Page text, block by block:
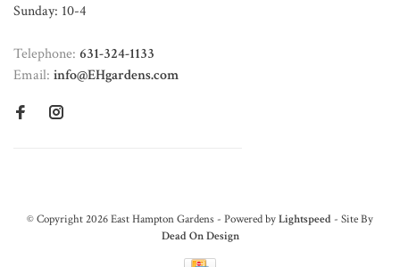
Sunday: 10-4
Telephone: 631-324-1133
Email: info@EHgardens.com
© Copyright 2026 East Hampton Gardens - Powered byLightspeed - Site By
Dead On Design